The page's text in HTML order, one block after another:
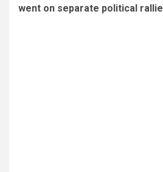
went on separate political